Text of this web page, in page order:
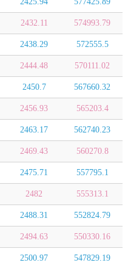
2432.11 574993.79
2438.29 572555.5
2444.48 570111.02
2450.7 567660.32
2456.93 565203.4
2463.17 562740.23
2469.43 560270.8
2475.71 557795.1
2482 555313.1
2488.31 552824.79
2494.63 550330.16
2500.97 547829.19